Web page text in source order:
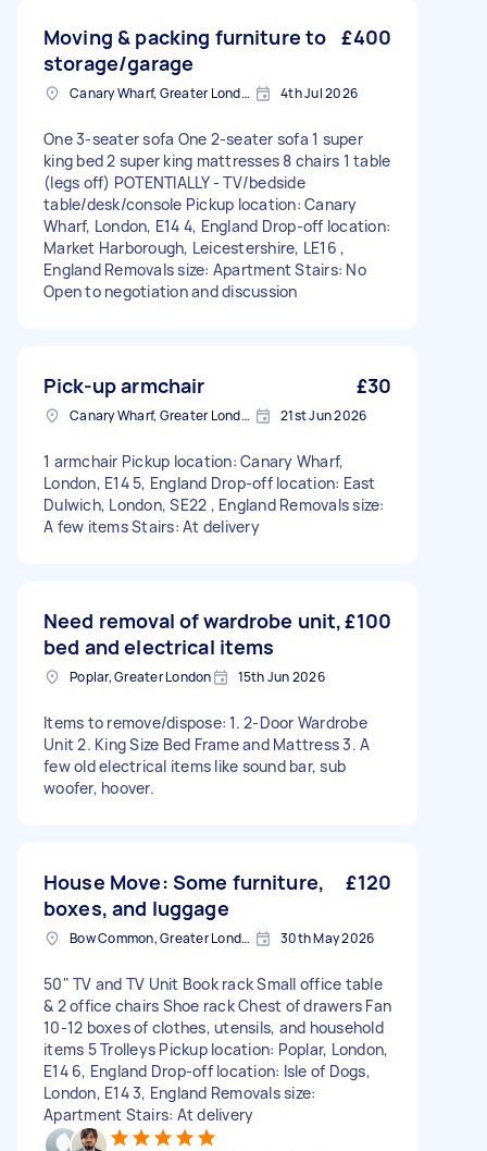
Moving & packing furniture to
storage/garage
£400
Canary Wharf, Greater London 4th Jul 2026
One 3-seater sofa One 2-seater sofa 1 super
king bed 2 super king mattresses 8 chairs 1 table
(legs off) POTENTIALLY - TV/bedside
table/desk/console Pickup location: Canary
Wharf, London, E14 4, England Drop-off location:
Market Harborough, Leicestershire, LE16 ,
England Removals size: Apartment Stairs: No
Open to negotiation and discussion
Pick-up armchair £30
Canary Wharf, Greater London 21st Jun 2026
1 armchair Pickup location: Canary Wharf,
London, E14 5, England Drop-off location: East
Dulwich, London, SE22 , England Removals size:
A few items Stairs: At delivery
Need removal of wardrobe unit,
bed and electrical items
£100
Poplar, Greater London 15th Jun 2026
Items to remove/dispose: 1. 2-Door Wardrobe
Unit 2. King Size Bed Frame and Mattress 3. A
few old electrical items like sound bar, sub
woofer, hoover.
House Move: Some furniture,
boxes, and luggage
£120
Bow Common, Greater London 30th May 2026
50" TV and TV Unit Book rack Small office table
& 2 office chairs Shoe rack Chest of drawers Fan
10-12 boxes of clothes, utensils, and household
items 5 Trolleys Pickup location: Poplar, London,
E14 6, England Drop-off location: Isle of Dogs,
London, E14 3, England Removals size:
Apartment Stairs: At delivery